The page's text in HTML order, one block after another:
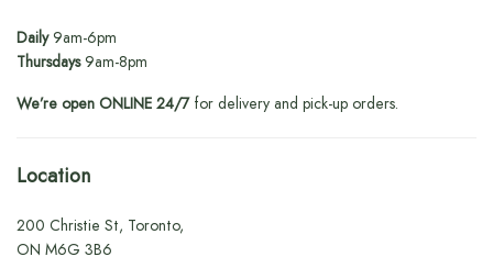
Daily9am-6pm
Thursdays9am-8pm
We’re open ONLINE 24/7for delivery and pick-up orders.
Location
200 Christie St, Toronto,
ON M6G 3B6